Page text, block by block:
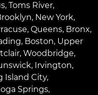
, Toms River,
, New York,
, Queens, Bronx,
, Boston, Upper
, Woodbridge,
, Irvington,
Island City,
Springs,